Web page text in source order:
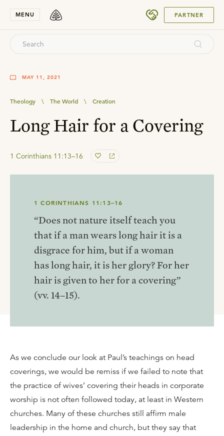
MENU PARTNER
MAY 11, 2021
Theology \ The World \ Creation
Long Hair for a Covering
1 Corinthians 11:13–16
1 CORINTHIANS 11:13–16
“Does not nature itself teach you
that if a man wears long hair it is a
disgrace for him, but if a woman
has long hair, it is her glory? For her
hair is given to her for a covering”
(vv. 14–15).
As we conclude our look at Paul’s teachings on head
coverings, we would be remiss if we failed to note that
the practice of wives’ covering their heads in corporate
worship is not often followed today, at least in Western
churches. Many of these churches still affirm male
leadership in the home and church, but they say that